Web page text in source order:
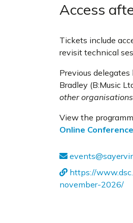
Access
Tickets include
revisit technical
Previous
Bradley (B:Music
other
View the
Online
https://
november-2026/